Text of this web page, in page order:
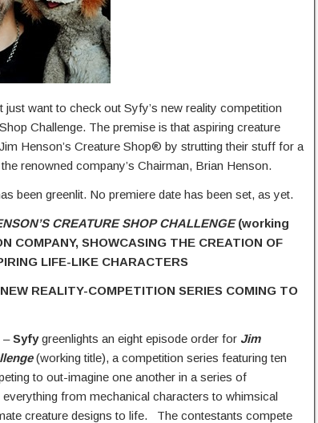
want to check out Syfy’s new reality competition
Challenge. The premise is that aspiring creature
Henson’s Creature Shop® by strutting their stuff for a
renowned company’s Chairman, Brian Henson.
been greenlit. No premiere date has been set, as yet.
CREATURE SHOP CHALLENGE(working
COMPANY, SHOWCASING THE CREATION OF
LIFE-LIKE CHARACTERS
REALITY-COMPETITION SERIES COMING TO
–Syfygreenlights an eight episode order for Jim
(working title), a competition series featuring ten
to out-imagine one another in a series of
from mechanical characters to whimsical
creature designs to life. The contestants compete